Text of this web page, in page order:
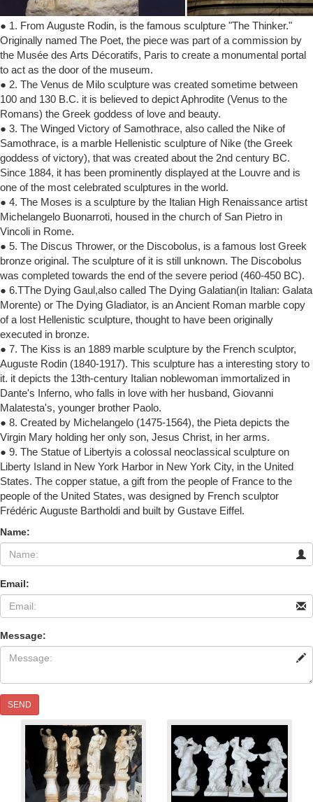
● 1. From Auguste Rodin, is the famous sculpture "The Thinker."
Originally named The Poet, the piece was part of a commission by
the Musée des Arts Décoratifs, Paris to create a monumental portal
to act as the door of the museum.
● 2. The Venus de Milo sculpture was created sometime between
100 and 130 B.C. it is believed to depict Aphrodite (Venus to the
Romans) the Greek goddess of love and beauty.
● 3. The Winged Victory of Samothrace, also called the Nike of
Samothrace, is a marble Hellenistic sculpture of Nike (the Greek
goddess of victory), that was created about the 2nd century BC.
Since 1884, it has been prominently displayed at the Louvre and is
one of the most celebrated sculptures in the world.
● 4. The Moses is a sculpture by the Italian High Renaissance artist
Michelangelo Buonarroti, housed in the church of San Pietro in
Vincoli in Rome.
● 5. The Discus Thrower, or the Discobolus, is a famous lost Greek
bronze original. The sculpture of it is still unknown. The Discobolus
was completed towards the end of the severe period (460-450 BC).
● 6.TThe Dying Gaul,also called The Dying Galatian(in Italian: Galata
Morente) or The Dying Gladiator, is an Ancient Roman marble copy
of a lost Hellenistic sculpture, thought to have been originally
executed in bronze.
● 7. The Kiss is an 1889 marble sculpture by the French sculptor,
Auguste Rodin (1840-1917). This sculpture has a interesting story to
it. it depicts the 13th-century Italian noblewoman immortalized in
Dante's Inferno, who falls in love with her husband, Giovanni
Malatesta's, younger brother Paolo.
● 8. Created by Michelangelo (1475-1564), the Pieta depicts the
Virgin Mary holding her only son, Jesus Christ, in her arms.
● 9. The Statue of Libertyis a colossal neoclassical sculpture on
Liberty Island in New York Harbor in New York City, in the United
States. The copper statue, a gift from the people of France to the
people of the United States, was designed by French sculptor
Frédéric Auguste Bartholdi and built by Gustave Eiffel.
Name:
Email:
Message:
SEND